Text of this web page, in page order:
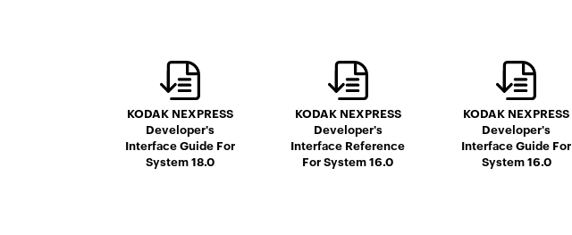
KODAK NEXPRESS
Developer's
Interface Guide For
System 18.0
KODAK NEXPRESS
Developer's
Interface Reference
For System 16.0
KODAK NEXPRESS
Developer's
Interface Guide For
System 16.0